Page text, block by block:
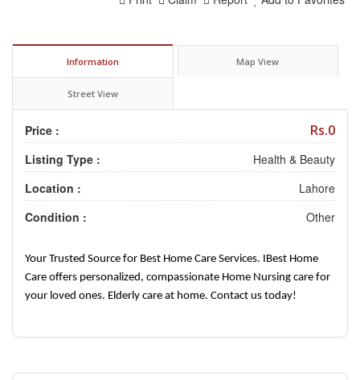
Information Map View
Street View
Price : Rs.0
Listing Type :
Health & Beauty
Location :
Lahore
Condition :
Other
Your Trusted Source for Best Home Care Services. IBest Home
Care offers personalized, compassionate Home Nursing care for
your loved ones. Elderly care at home. Contact us today!